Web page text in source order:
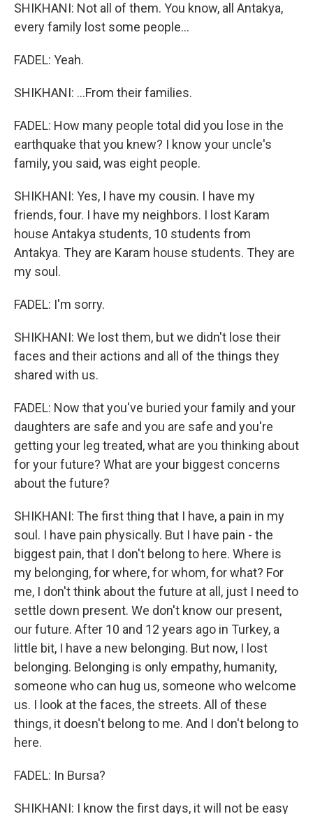
SHIKHANI: Not all of them. You know, all Antakya,
every family lost some people...
FADEL: Yeah.
SHIKHANI: ...From their families.
FADEL: How many people total did you lose in the
earthquake that you knew? I know your uncle's
family, you said, was eight people.
SHIKHANI: Yes, I have my cousin. I have my
friends, four. I have my neighbors. I lost Karam
house Antakya students, 10 students from
Antakya. They are Karam house students. They are
my soul.
FADEL: I'm sorry.
SHIKHANI: We lost them, but we didn't lose their
faces and their actions and all of the things they
shared with us.
FADEL: Now that you've buried your family and your
daughters are safe and you are safe and you're
getting your leg treated, what are you thinking about
for your future? What are your biggest concerns
about the future?
SHIKHANI: The first thing that I have, a pain in my
soul. I have pain physically. But I have pain - the
biggest pain, that I don't belong to here. Where is
my belonging, for where, for whom, for what? For
me, I don't think about the future at all, just I need to
settle down present. We don't know our present,
our future. After 10 and 12 years ago in Turkey, a
little bit, I have a new belonging. But now, I lost
belonging. Belonging is only empathy, humanity,
someone who can hug us, someone who welcome
us. I look at the faces, the streets. All of these
things, it doesn't belong to me. And I don't belong to
here.
FADEL: In Bursa?
SHIKHANI: I know the first days, it will not be easy